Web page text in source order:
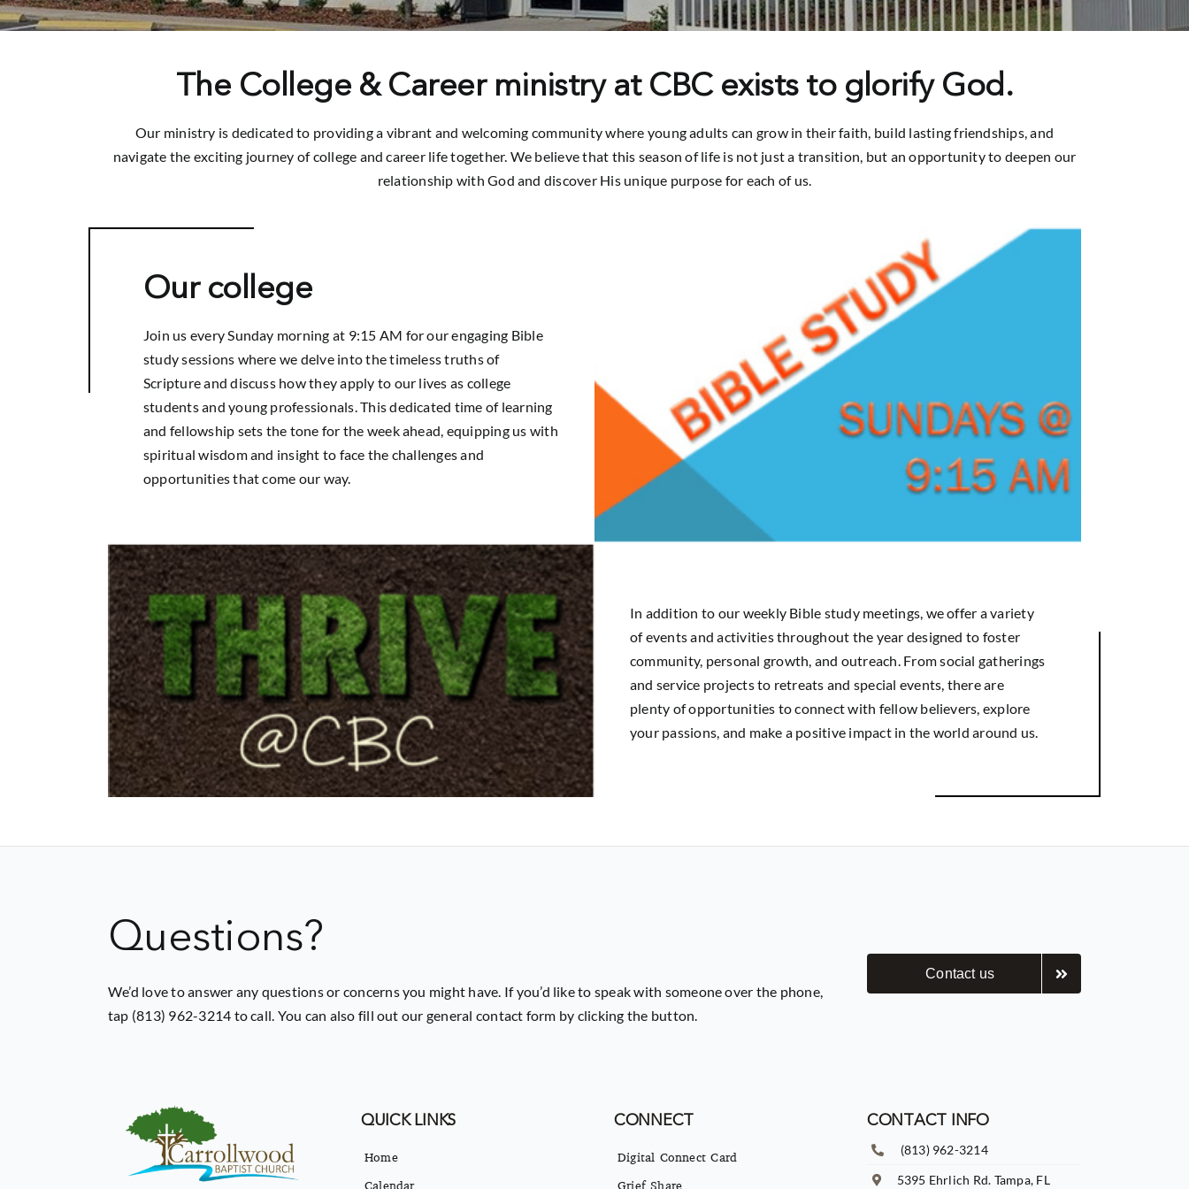
The College & Career ministry at CBC exists to glorify God.
Our ministry is dedicated to providing a vibrant and welcoming community where young adults can grow in their faith, build lasting friendships, and
navigate the exciting journey of college and career life together. We believe that this season of life is not just a transition, but an opportunity to deepen our
relationship with God and discover His unique purpose for each of us.
Our college
Join us every Sunday morning at 9:15 AM for our engaging Bible
study sessions where we delve into the timeless truths of
Scripture and discuss how they apply to our lives as college
students and young professionals. This dedicated time of learning
and fellowship sets the tone for the week ahead, equipping us with
spiritual wisdom and insight to face the challenges and
opportunities that come our way.
In addition to our weekly Bible study meetings, we offer a variety
of events and activities throughout the year designed to foster
community, personal growth, and outreach. From social gatherings
and service projects to retreats and special events, there are
plenty of opportunities to connect with fellow believers, explore
your passions, and make a positive impact in the world around us.
Questions?
We’d love to answer any questions or concerns you might have. If you’d like to speak with someone over the phone,
tap (813) 962-3214 to call. You can also fill out our general contact form by clicking the button.
Contact us
QUICK LINKS
Home
Calendar
CONNECT
Digital Connect Card
Grief Share
CONTACT INFO
(813) 962-3214
5395 Ehrlich Rd. Tampa, FL